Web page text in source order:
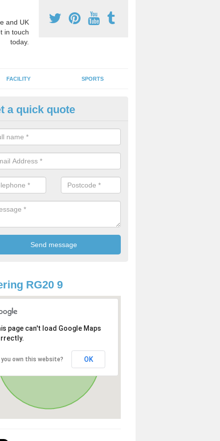
and UK
in touch
today.
FACILITY SPORTS
Activity Markings in
activity area markings are often installed to high school
lines for a range of different sports such as tennis and
a quick quote
RG20 9
page can't load Google Maps
you own this website? OK